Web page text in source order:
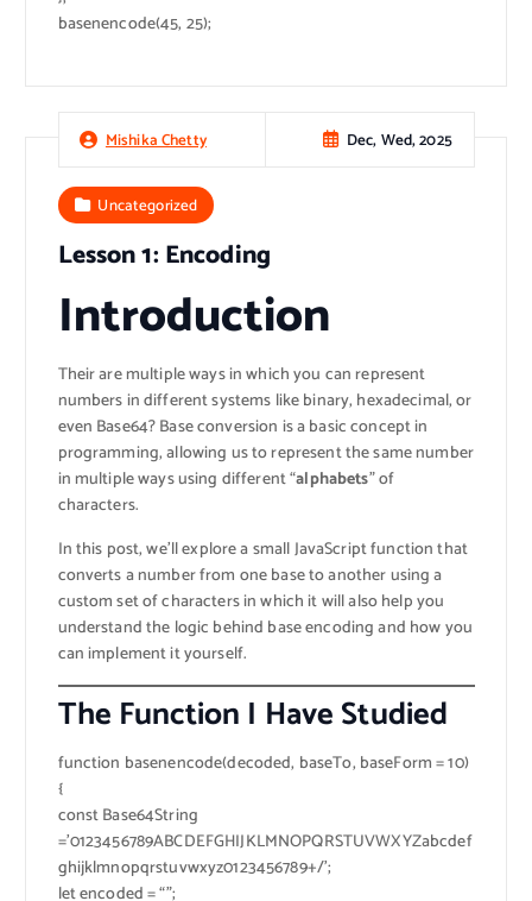
basenencode(45, 25);
Mishika Chetty Dec, Wed, 2025
Uncategorized
Lesson 1: Encoding
Introduction
Their are multiple ways in which you can represent
numbers in different systems like binary, hexadecimal, or
even Base64? Base conversion is a basic concept in
programming, allowing us to represent the same number
in multiple ways using different “alphabets” of
characters.
In this post, we’ll explore a small JavaScript function that
converts a number from one base to another using a
custom set of characters in which it will also help you
understand the logic behind base encoding and how you
can implement it yourself.
The Function I Have Studied
function basenencode(decoded, baseTo, baseForm = 10)
{
const Base64String
=’0123456789ABCDEFGHIJKLMNOPQRSTUVWXYZabcdef
ghijklmnopqrstuvwxyz0123456789+/’;
let encoded = “”;